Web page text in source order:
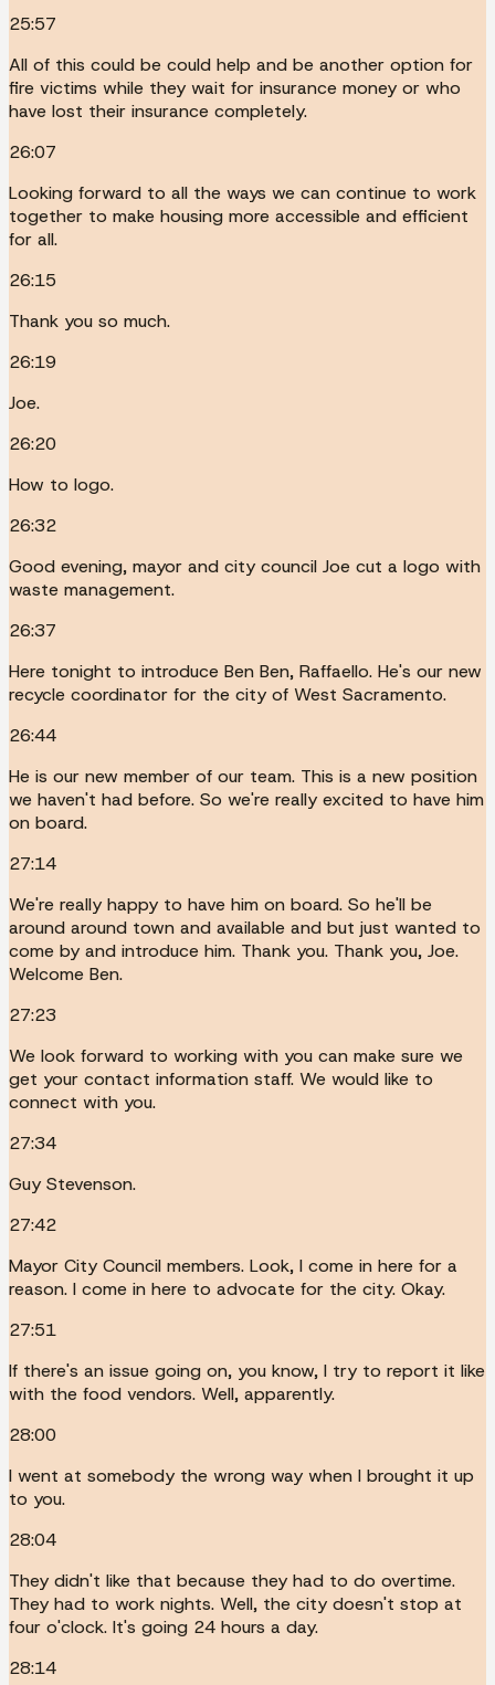
25:57
All of this could be could help and be another option for
fire victims while they wait for insurance money or who
have lost their insurance completely.
26:07
Looking forward to all the ways we can continue to work
together to make housing more accessible and efficient
for all.
26:15
Thank you so much.
26:19
Joe.
26:20
How to logo.
26:32
Good evening, mayor and city council Joe cut a logo with
waste management.
26:37
Here tonight to introduce Ben Ben, Raffaello. He's our new
recycle coordinator for the city of West Sacramento.
26:44
He is our new member of our team. This is a new position
we haven't had before. So we're really excited to have him
on board.
27:14
We're really happy to have him on board. So he'll be
around around town and available and but just wanted to
come by and introduce him. Thank you. Thank you, Joe.
Welcome Ben.
27:23
We look forward to working with you can make sure we
get your contact information staff. We would like to
connect with you.
27:34
Guy Stevenson.
27:42
Mayor City Council members. Look, I come in here for a
reason. I come in here to advocate for the city. Okay.
27:51
If there's an issue going on, you know, I try to report it like
with the food vendors. Well, apparently.
28:00
I went at somebody the wrong way when I brought it up
to you.
28:04
They didn't like that because they had to do overtime.
They had to work nights. Well, the city doesn't stop at
four o'clock. It's going 24 hours a day.
28:14